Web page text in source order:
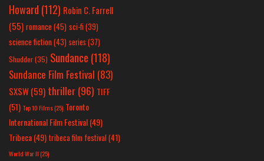
Howard (112) Robin C. Farrell
(55) romance(45) sci-fi (39)
science fiction(43) series (37)
Shudder(35) Sundance (118)
Sundance Film Festival (83)
SXSW(59) thriller(96) TIFF
(51) Top 10 Films(25) Toronto
International Film Festival(49)
Tribeca(49) tribeca film festival(41)
World War II(25)